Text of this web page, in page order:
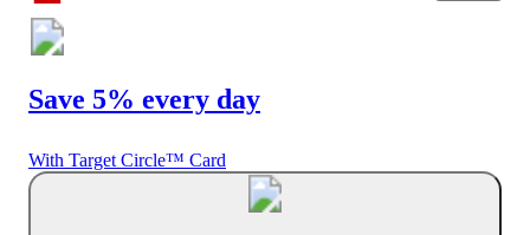
Save 5% every day
With Target Circle™ Card